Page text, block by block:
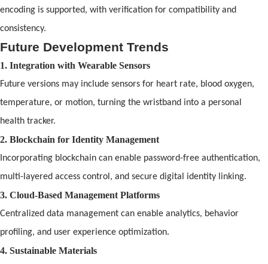
encoding is supported, with verification for compatibility and
consistency.
Future Development Trends
1. Integration with Wearable Sensors
Future versions may include sensors for heart rate, blood oxygen,
temperature, or motion, turning the wristband into a personal
health tracker.
2. Blockchain for Identity Management
Incorporating blockchain can enable password-free authentication,
multi-layered access control, and secure digital identity linking.
3. Cloud-Based Management Platforms
Centralized data management can enable analytics, behavior
profiling, and user experience optimization.
4. Sustainable Materials